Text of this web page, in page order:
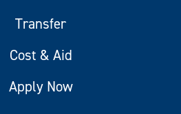
Transfer
Cost & Aid
Apply Now